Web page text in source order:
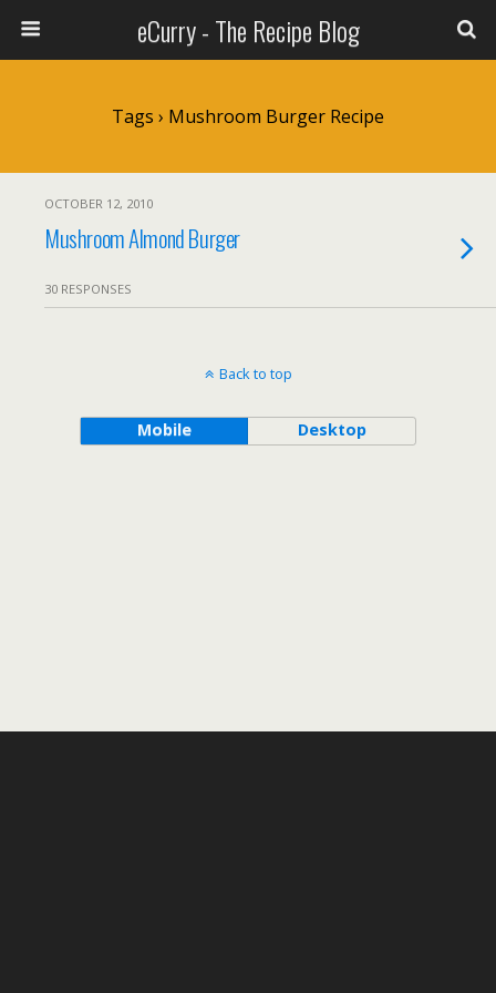
eCurry - The Recipe Blog
Tags › Mushroom Burger Recipe
OCTOBER 12, 2010
Mushroom Almond Burger
30 RESPONSES
Back to top
Mobile Desktop